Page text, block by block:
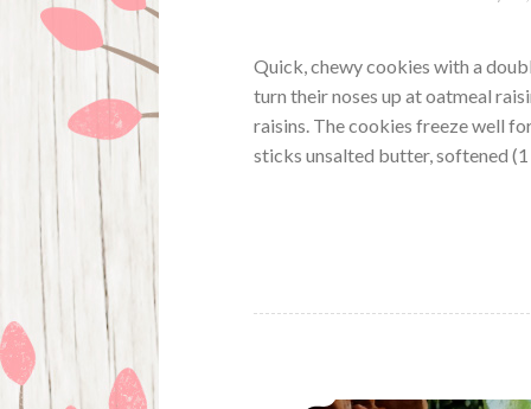
Quick, chewy cookies with a
turn their noses up at oatmeal
raisins. The cookies freeze well
sticks unsalted butter, softened